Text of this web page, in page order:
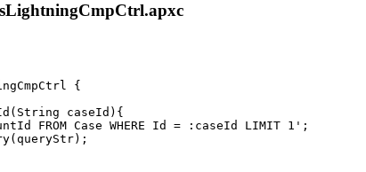
{
caseId){
FROM Case WHERE Id = :caseId LIMIT 1';